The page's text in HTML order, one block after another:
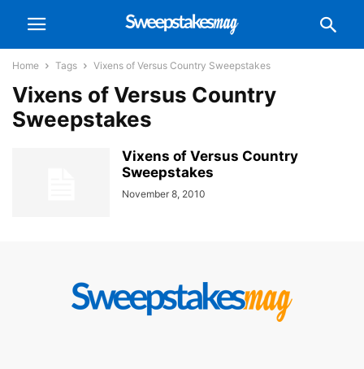
Home Tags Vixens of Versus Country Sweepstakes
Vixens of Versus Country
Sweepstakes
Vixens of Versus Country
Sweepstakes
November 8, 2010